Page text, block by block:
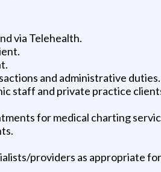
via Telehealth.
and administrative duties.
staff and private practice
for medical charting
providers as appropriate